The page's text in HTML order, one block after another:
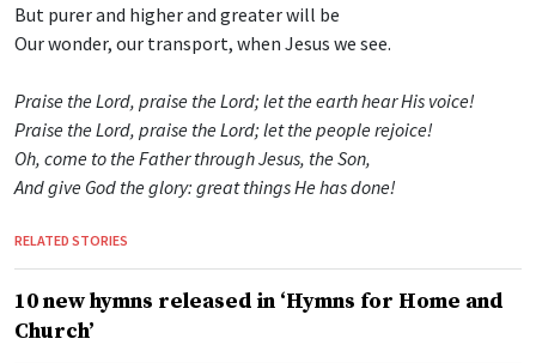
But purer and higher and greater will be
Our wonder, our transport, when Jesus we see.
Praise the Lord, praise the Lord; let the earth hear His voice!
Praise the Lord, praise the Lord; let the people rejoice!
Oh, come to the Father through Jesus, the Son,
And give God the glory: great things He has done!
RELATED STORIES
10 new hymns released in ‘Hymns for Home and
Church’